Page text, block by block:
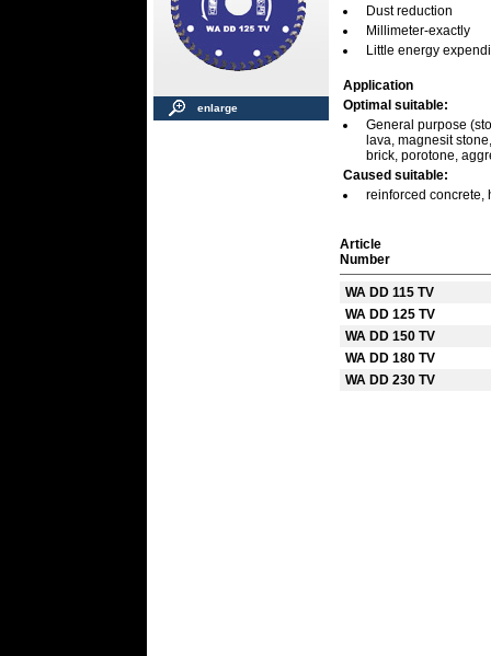
enlarge
Dust reduction
Millimeter-exactly
Little energy
Application
Optimal suitable:
General purpose
lava, magnesit
brick, porotone,
Caused suitable:
reinforced concrete,
Article
Number
WA DD 115 TV
WA DD 125 TV
WA DD 150 TV
WA DD 180 TV
WA DD 230 TV